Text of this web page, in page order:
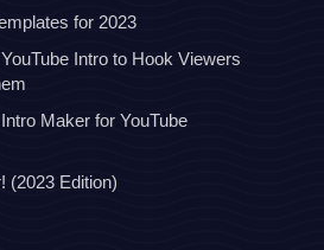
for 2023
Intro to Hook Viewers
Maker for YouTube
(2023 Edition)